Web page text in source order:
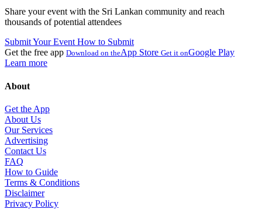
Share your event with the Sri Lankan community and reach
thousands of potential attendees
Submit Your Event How to Submit
Get the free app Download on theApp Store Get it onGoogle Play
Learn more
About
Get the App
About Us
Our Services
Advertising
Contact Us
FAQ
How to Guide
Terms & Conditions
Disclaimer
Privacy Policy